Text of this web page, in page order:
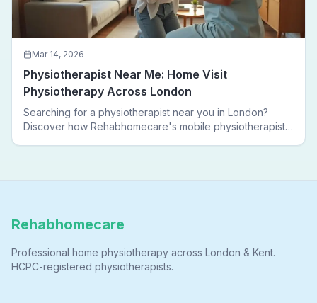
Mar 14, 2026
Physiotherapist Near Me: Home Visit
Physiotherapy Across London
Searching for a physiotherapist near you in London?
Discover how Rehabhomecare's mobile physiotherapists
Rehabhomecare
Professional home physiotherapy across London & Kent.
HCPC-registered physiotherapists.